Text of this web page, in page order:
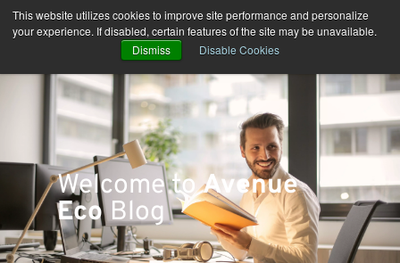
This website utilizes cookies to improve site performance and personalize
your experience. If disabled, certain features of the site may be unavailable.
Dismiss
Disable Cookies
content
Welcome toAvenue
EcoBlog